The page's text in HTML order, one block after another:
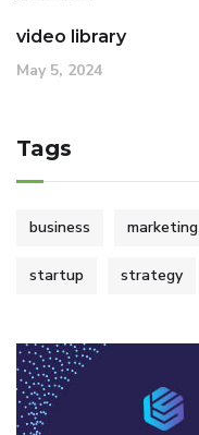
video library
May 5, 2024
Tags
business marketing
startup strategy